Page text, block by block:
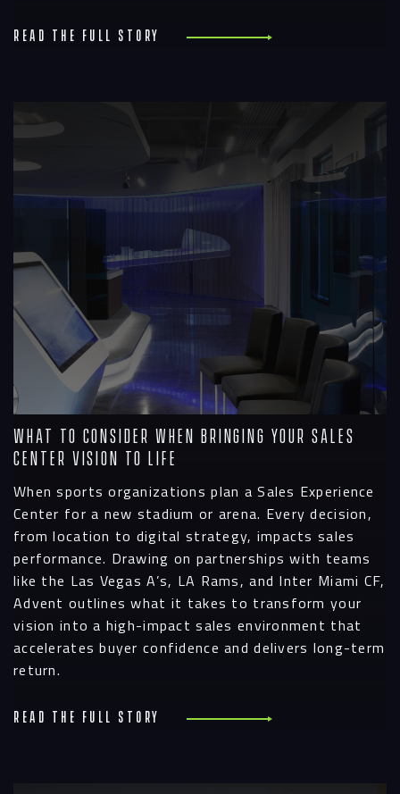
Read the full story
What To Consider When Bringing Your Sales
Center Vision to Life
When sports organizations plan a Sales Experience
Center for a new stadium or arena. Every decision,
from location to digital strategy, impacts sales
performance. Drawing on partnerships with teams
like the Las Vegas A’s, LA Rams, and Inter Miami CF,
Advent outlines what it takes to transform your
vision into a high-impact sales environment that
accelerates buyer confidence and delivers long-term
return.
Read the full story